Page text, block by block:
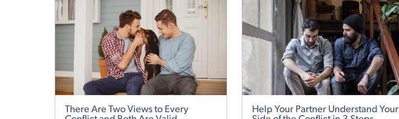
There Are Two Views to Every
Help Your Partner Understand Your